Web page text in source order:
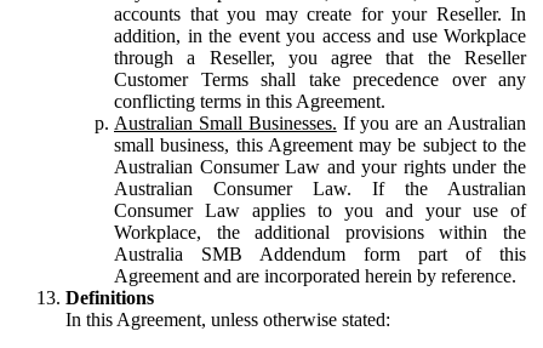
accounts that you may create for your Reseller. In
addition, in the event you access and use Workplace
through a Reseller, you agree that the Reseller
Customer Terms shall take precedence over any
conflicting terms in this Agreement.
Australian Small Businesses. If you are an Australian
small business, this Agreement may be subject to the
Australian Consumer Law and your rights under the
Australian Consumer Law. If the Australian
Consumer Law applies to you and your use of
Workplace, the additional provisions within the
Australia SMB Addendum form part of this
Agreement and are incorporated herein by reference.
Definitions
In this Agreement, unless otherwise stated: